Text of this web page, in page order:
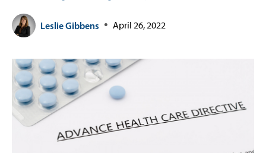
Leslie Gibbens April 26, 2022